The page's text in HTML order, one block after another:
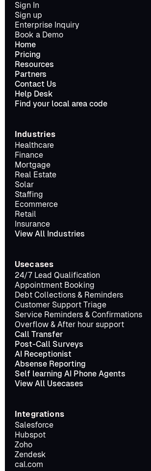
Sign In
Sign up
Enterprise Inquiry
Book a Demo
Home
Pricing
Resources
Partners
Contact Us
Help Desk
Find your local area code
Industries
Healthcare
Finance
Mortgage
Real Estate
Solar
Staffing
Ecommerce
Retail
Insurance
View All Industries
Usecases
24/7 Lead Qualification
Appointment Booking
Debt Collections & Reminders
Customer Support Triage
Service Reminders & Confirmations
Overflow & After hour support
Call Transfer
Post-Call Surveys
AI Receptionist
Absense Reporting
Self learning AI Phone Agents
View All Usecases
Integrations
Salesforce
Hubspot
Zoho
Zendesk
cal.com